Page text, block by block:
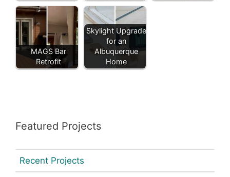
MAGS Bar
Retrofit
Skylight Upgrade
for an
Albuquerque
Home
Featured Projects
Recent Projects